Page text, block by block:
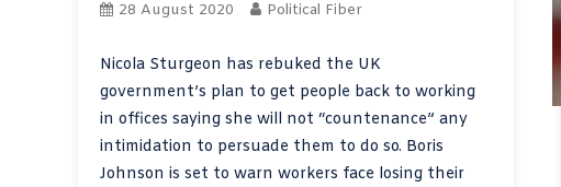
28 August 2020 Political Fiber
Nicola Sturgeon has rebuked the UK
government’s plan to get people back to working
in offices saying she will not “countenance” any
intimidation to persuade them to do so. Boris
Johnson is set to warn workers face losing their